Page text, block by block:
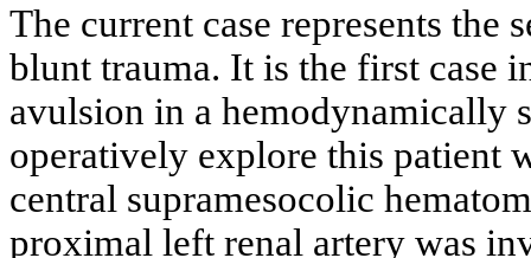
The current case represents the
blunt trauma. It is the first case
avulsion in a hemodynamically
operatively explore this patient
central supramesocolic
proximal left renal artery was